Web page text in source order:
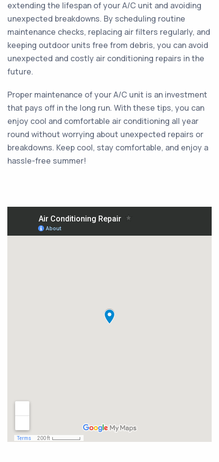
extending the lifespan of your A/C unit and avoiding
unexpected breakdowns. By scheduling routine
maintenance checks, replacing air filters regularly, and
keeping outdoor units free from debris, you can avoid
unexpected and costly air conditioning repairs in the
future.
Proper maintenance of your A/C unit is an investment
that pays off in the long run. With these tips, you can
enjoy cool and comfortable air conditioning all year
round without worrying about unexpected repairs or
breakdowns. Keep cool, stay comfortable, and enjoy a
hassle-free summer!